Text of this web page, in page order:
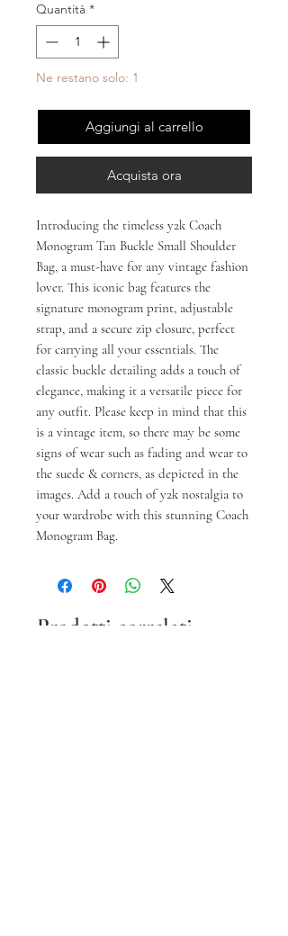
Quantità *
Ne restano solo: 1
Aggiungi al carrello
Acquista ora
Introducing the timeless y2k Coach
Monogram Tan Buckle Small Shoulder
Bag, a must-have for any vintage fashion
lover. This iconic bag features the
signature monogram print, adjustable
strap, and a secure zip closure, perfect
for carrying all your essentials. The
classic buckle detailing adds a touch of
elegance, making it a versatile piece for
any outfit. Please keep in mind that this
is a vintage item, so there may be some
signs of wear such as fading and wear to
the suede & corners, as depicted in the
images. Add a touch of y2k nostalgia to
your wardrobe with this stunning Coach
Monogram Bag.
Prodotti correlati